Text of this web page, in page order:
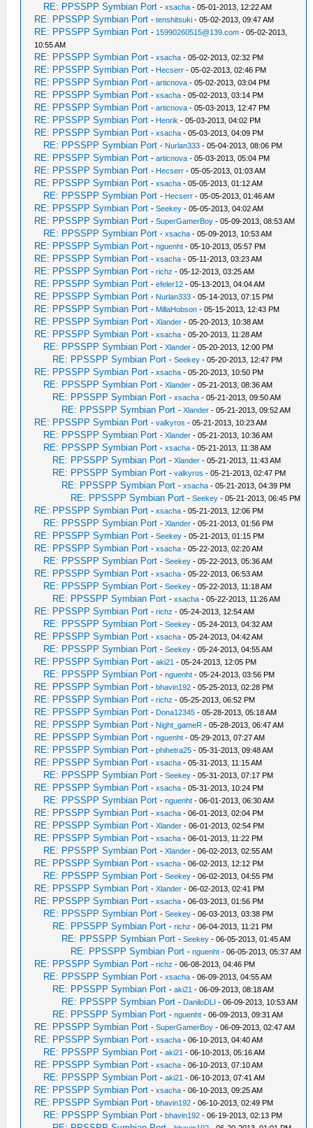
RE: PPSSPP Symbian Port -xsacha - 05-01-2013, 12:22 AM
RE: PPSSPP Symbian Port -tenshitsuki - 05-02-2013, 09:47 AM
RE: PPSSPP Symbian Port - 15990260515@139.com - 05-02-2013,
10:55 AM
RE: PPSSPP Symbian Port -xsacha - 05-02-2013, 02:32 PM
RE: PPSSPP Symbian Port - Hecserr - 05-02-2013, 02:46 PM
RE: PPSSPP Symbian Port -articnova - 05-02-2013, 03:04 PM
RE: PPSSPP Symbian Port -xsacha - 05-02-2013, 03:14 PM
RE: PPSSPP Symbian Port -articnova - 05-03-2013, 12:47 PM
RE: PPSSPP Symbian Port - Henrik - 05-03-2013, 04:02 PM
RE: PPSSPP Symbian Port -xsacha - 05-03-2013, 04:09 PM
RE: PPSSPP Symbian Port - Nurlan333 - 05-04-2013, 08:06 PM
RE: PPSSPP Symbian Port -articnova - 05-03-2013, 05:04 PM
RE: PPSSPP Symbian Port - Hecserr - 05-05-2013, 01:03 AM
RE: PPSSPP Symbian Port -xsacha - 05-05-2013, 01:12 AM
RE: PPSSPP Symbian Port - Hecserr - 05-05-2013, 01:46 AM
RE: PPSSPP Symbian Port -Seekey - 05-05-2013, 04:02 AM
RE: PPSSPP Symbian Port -SuperGamerBoy - 05-09-2013, 08:53 AM
RE: PPSSPP Symbian Port -xsacha - 05-09-2013, 10:53 AM
RE: PPSSPP Symbian Port -nguenht - 05-10-2013, 05:57 PM
RE: PPSSPP Symbian Port -xsacha - 05-11-2013, 03:23 AM
RE: PPSSPP Symbian Port -richz - 05-12-2013, 03:25 AM
RE: PPSSPP Symbian Port -efeler12 - 05-13-2013, 04:04 AM
RE: PPSSPP Symbian Port - Nurlan333 - 05-14-2013, 07:15 PM
RE: PPSSPP Symbian Port - MillaHobson - 05-15-2013, 12:43 PM
RE: PPSSPP Symbian Port -Xlander - 05-20-2013, 10:38 AM
RE: PPSSPP Symbian Port -xsacha - 05-20-2013, 11:28 AM
RE: PPSSPP Symbian Port -Xlander - 05-20-2013, 12:00 PM
RE: PPSSPP Symbian Port -Seekey - 05-20-2013, 12:47 PM
RE: PPSSPP Symbian Port -xsacha - 05-20-2013, 10:50 PM
RE: PPSSPP Symbian Port -Xlander - 05-21-2013, 08:36 AM
RE: PPSSPP Symbian Port -xsacha - 05-21-2013, 09:50 AM
RE: PPSSPP Symbian Port -Xlander - 05-21-2013, 09:52 AM
RE: PPSSPP Symbian Port -valkyros - 05-21-2013, 10:23 AM
RE: PPSSPP Symbian Port -Xlander - 05-21-2013, 10:36 AM
RE: PPSSPP Symbian Port -xsacha - 05-21-2013, 11:38 AM
RE: PPSSPP Symbian Port -Xlander - 05-21-2013, 11:43 AM
RE: PPSSPP Symbian Port -valkyros - 05-21-2013, 02:47 PM
RE: PPSSPP Symbian Port -xsacha - 05-21-2013, 04:39 PM
RE: PPSSPP Symbian Port -Seekey - 05-21-2013, 06:45 PM
RE: PPSSPP Symbian Port -xsacha - 05-21-2013, 12:06 PM
RE: PPSSPP Symbian Port -Xlander - 05-21-2013, 01:56 PM
RE: PPSSPP Symbian Port -Seekey - 05-21-2013, 01:15 PM
RE: PPSSPP Symbian Port -xsacha - 05-22-2013, 02:20 AM
RE: PPSSPP Symbian Port -Seekey - 05-22-2013, 05:36 AM
RE: PPSSPP Symbian Port -xsacha - 05-22-2013, 06:53 AM
RE: PPSSPP Symbian Port -Seekey - 05-22-2013, 11:18 AM
RE: PPSSPP Symbian Port -xsacha - 05-22-2013, 11:26 AM
RE: PPSSPP Symbian Port -richz - 05-24-2013, 12:54 AM
RE: PPSSPP Symbian Port -Seekey - 05-24-2013, 04:32 AM
RE: PPSSPP Symbian Port -xsacha - 05-24-2013, 04:42 AM
RE: PPSSPP Symbian Port -Seekey - 05-24-2013, 04:55 AM
RE: PPSSPP Symbian Port -aki21 - 05-24-2013, 12:05 PM
RE: PPSSPP Symbian Port -nguenht - 05-24-2013, 03:56 PM
RE: PPSSPP Symbian Port -bhavin192 - 05-25-2013, 02:28 PM
RE: PPSSPP Symbian Port -richz - 05-25-2013, 06:52 PM
RE: PPSSPP Symbian Port - Dona12345 - 05-28-2013, 05:18 AM
RE: PPSSPP Symbian Port - Night_gameR - 05-28-2013, 06:47 AM
RE: PPSSPP Symbian Port -nguenht - 05-29-2013, 07:27 AM
RE: PPSSPP Symbian Port -phihetra25 - 05-31-2013, 09:48 AM
RE: PPSSPP Symbian Port -xsacha - 05-31-2013, 11:15 AM
RE: PPSSPP Symbian Port -Seekey - 05-31-2013, 07:17 PM
RE: PPSSPP Symbian Port -xsacha - 05-31-2013, 10:24 PM
RE: PPSSPP Symbian Port -nguenht - 06-01-2013, 06:30 AM
RE: PPSSPP Symbian Port -xsacha - 06-01-2013, 02:04 PM
RE: PPSSPP Symbian Port -Xlander - 06-01-2013, 02:54 PM
RE: PPSSPP Symbian Port -xsacha - 06-01-2013, 11:22 PM
RE: PPSSPP Symbian Port -Xlander - 06-02-2013, 02:55 AM
RE: PPSSPP Symbian Port -xsacha - 06-02-2013, 12:12 PM
RE: PPSSPP Symbian Port -Seekey - 06-02-2013, 04:55 PM
RE: PPSSPP Symbian Port -Xlander - 06-02-2013, 02:41 PM
RE: PPSSPP Symbian Port -xsacha - 06-03-2013, 01:56 PM
RE: PPSSPP Symbian Port -Seekey - 06-03-2013, 03:38 PM
RE: PPSSPP Symbian Port -richz - 06-04-2013, 11:21 PM
RE: PPSSPP Symbian Port -Seekey - 06-05-2013, 01:45 AM
RE: PPSSPP Symbian Port -nguenht - 06-05-2013, 05:37 AM
RE: PPSSPP Symbian Port -richz - 06-08-2013, 04:46 PM
RE: PPSSPP Symbian Port -xsacha - 06-09-2013, 04:55 AM
RE: PPSSPP Symbian Port -aki21 - 06-09-2013, 08:18 AM
RE: PPSSPP Symbian Port - DaniloDLI - 06-09-2013, 10:53 AM
RE: PPSSPP Symbian Port -nguenht - 06-09-2013, 09:31 AM
RE: PPSSPP Symbian Port -SuperGamerBoy - 06-09-2013, 02:47 AM
RE: PPSSPP Symbian Port -xsacha - 06-10-2013, 04:40 AM
RE: PPSSPP Symbian Port -aki21 - 06-10-2013, 05:16 AM
RE: PPSSPP Symbian Port -xsacha - 06-10-2013, 07:10 AM
RE: PPSSPP Symbian Port -aki21 - 06-10-2013, 07:41 AM
RE: PPSSPP Symbian Port -xsacha - 06-10-2013, 09:25 AM
RE: PPSSPP Symbian Port -bhavin192 - 06-10-2013, 02:49 PM
RE: PPSSPP Symbian Port -bhavin192 - 06-19-2013, 02:13 PM